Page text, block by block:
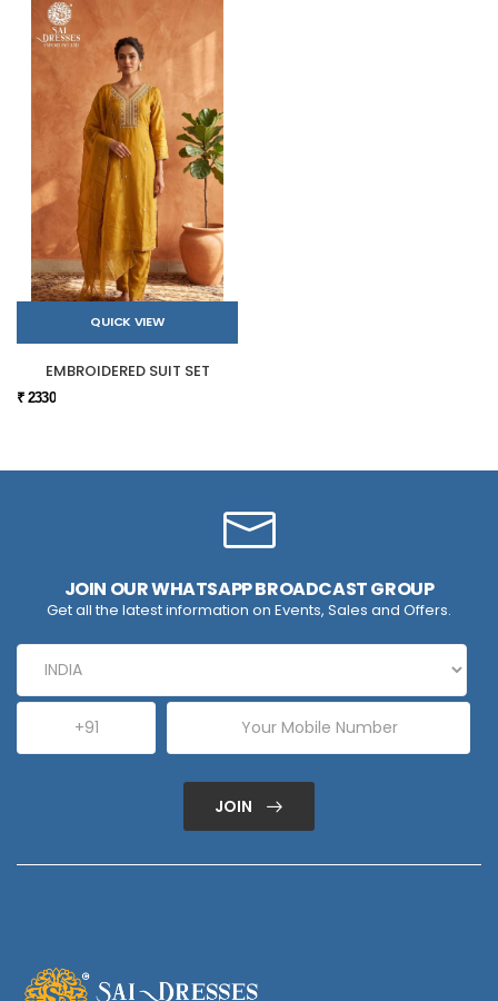
QUICK VIEW
EMBROIDERED SUIT SET
₹ 2330
JOIN OUR WHATSAPP BROADCAST GROUP
Get all the latest information on Events, Sales and Offers.
JOIN